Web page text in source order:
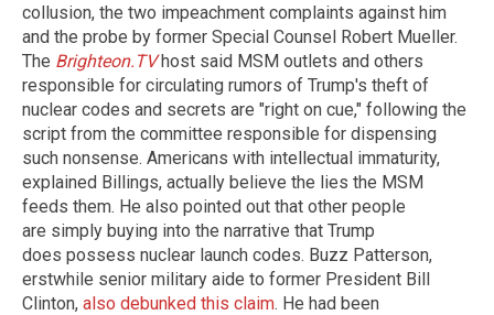
collusion, the two impeachment complaints against him
and the probe by former Special Counsel Robert Mueller.
The Brighteon.TVhost said MSM outlets and others
responsible for circulating rumors of Trump's theft of
nuclear codes and secrets are "right on cue," following the
script from the committee responsible for dispensing
such nonsense. Americans with intellectual immaturity,
explained Billings, actually believe the lies the MSM
feeds them. He also pointed out that other people
are simply buying into the narrative that Trump
does possess nuclear launch codes. Buzz Patterson,
erstwhile senior military aide to former President Bill
Clinton, also debunked this claim. He had been